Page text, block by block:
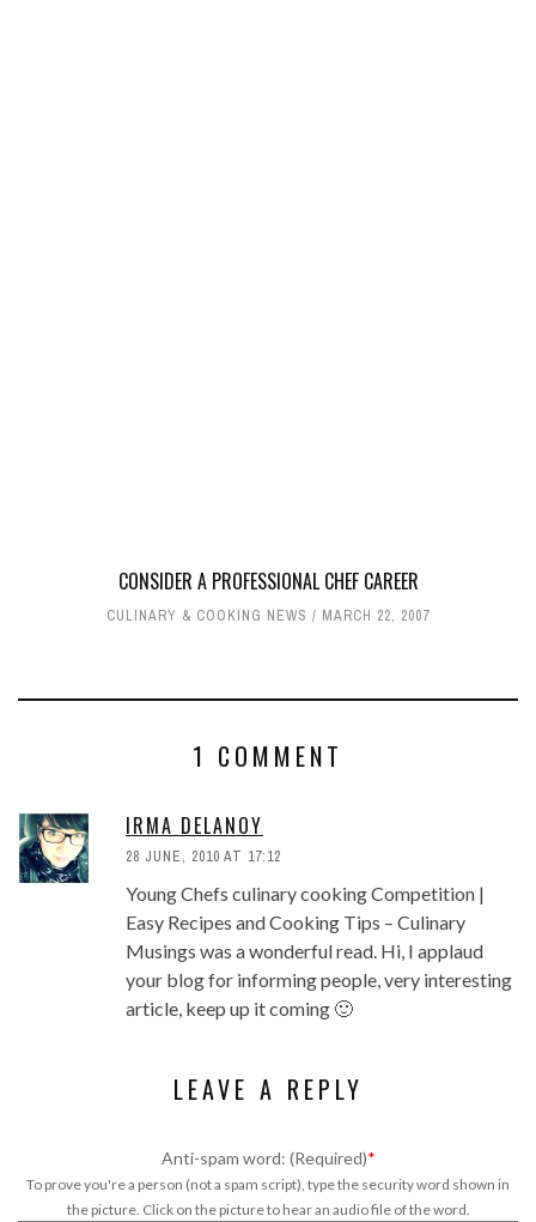
CONSIDER A PROFESSIONAL CHEF CAREER
CULINARY & COOKING NEWS MARCH 22, 2007
1 COMMENT
IRMA DELANOY
28 JUNE, 2010 AT 17:12
Young Chefs culinary cooking Competition |
Easy Recipes and Cooking Tips – Culinary
Musings was a wonderful read. Hi, I applaud
your blog for informing people, very interesting
article, keep up it coming 🙂
LEAVE A REPLY
Anti-spam word: (Required)*
To prove you're a person (not a spam script), type the security word shown in
the picture. Click on the picture to hear an audio file of the word.